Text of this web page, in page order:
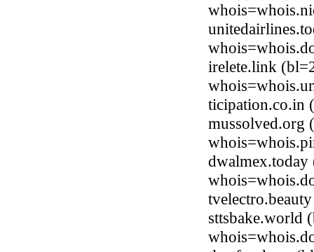
irelete.link
ticipation.co.in
mussolved.org
sttsbake.world